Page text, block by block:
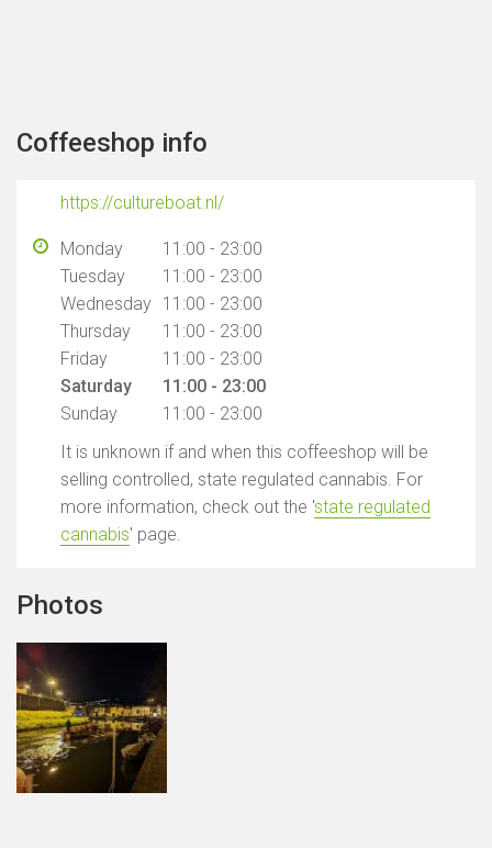
Coffeeshop info
https://cultureboat.nl/
Monday
11:00 - 23:00
Tuesday
11:00 - 23:00
Wednesday 11:00 - 23:00
Thursday
11:00 - 23:00
Friday
11:00 - 23:00
Saturday
11:00 - 23:00
Sunday
11:00 - 23:00
It is unknown if and when this coffeeshop will be
selling controlled, state regulated cannabis. For
more information, check out the 'state regulated
cannabis' page.
Photos